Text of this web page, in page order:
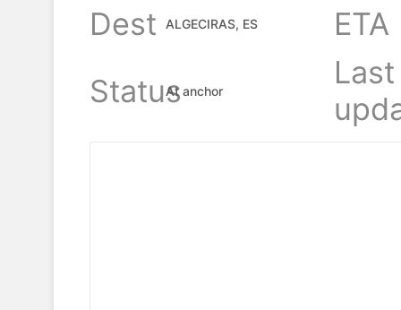
Dest
ALGECIRAS, ES
ETA
StatusAt anchor
Last